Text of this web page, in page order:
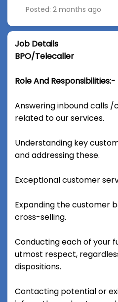
Posted: 2 months ago
Job Details
BPO/Telecaller
Role And Responsibilities:-
Answering inbound calls
related to our services.
Understanding key
and addressing these.
Exceptional customer
Expanding the customer
cross-selling.
Conducting each of your
utmost respect,
dispositions.
Contacting potential or